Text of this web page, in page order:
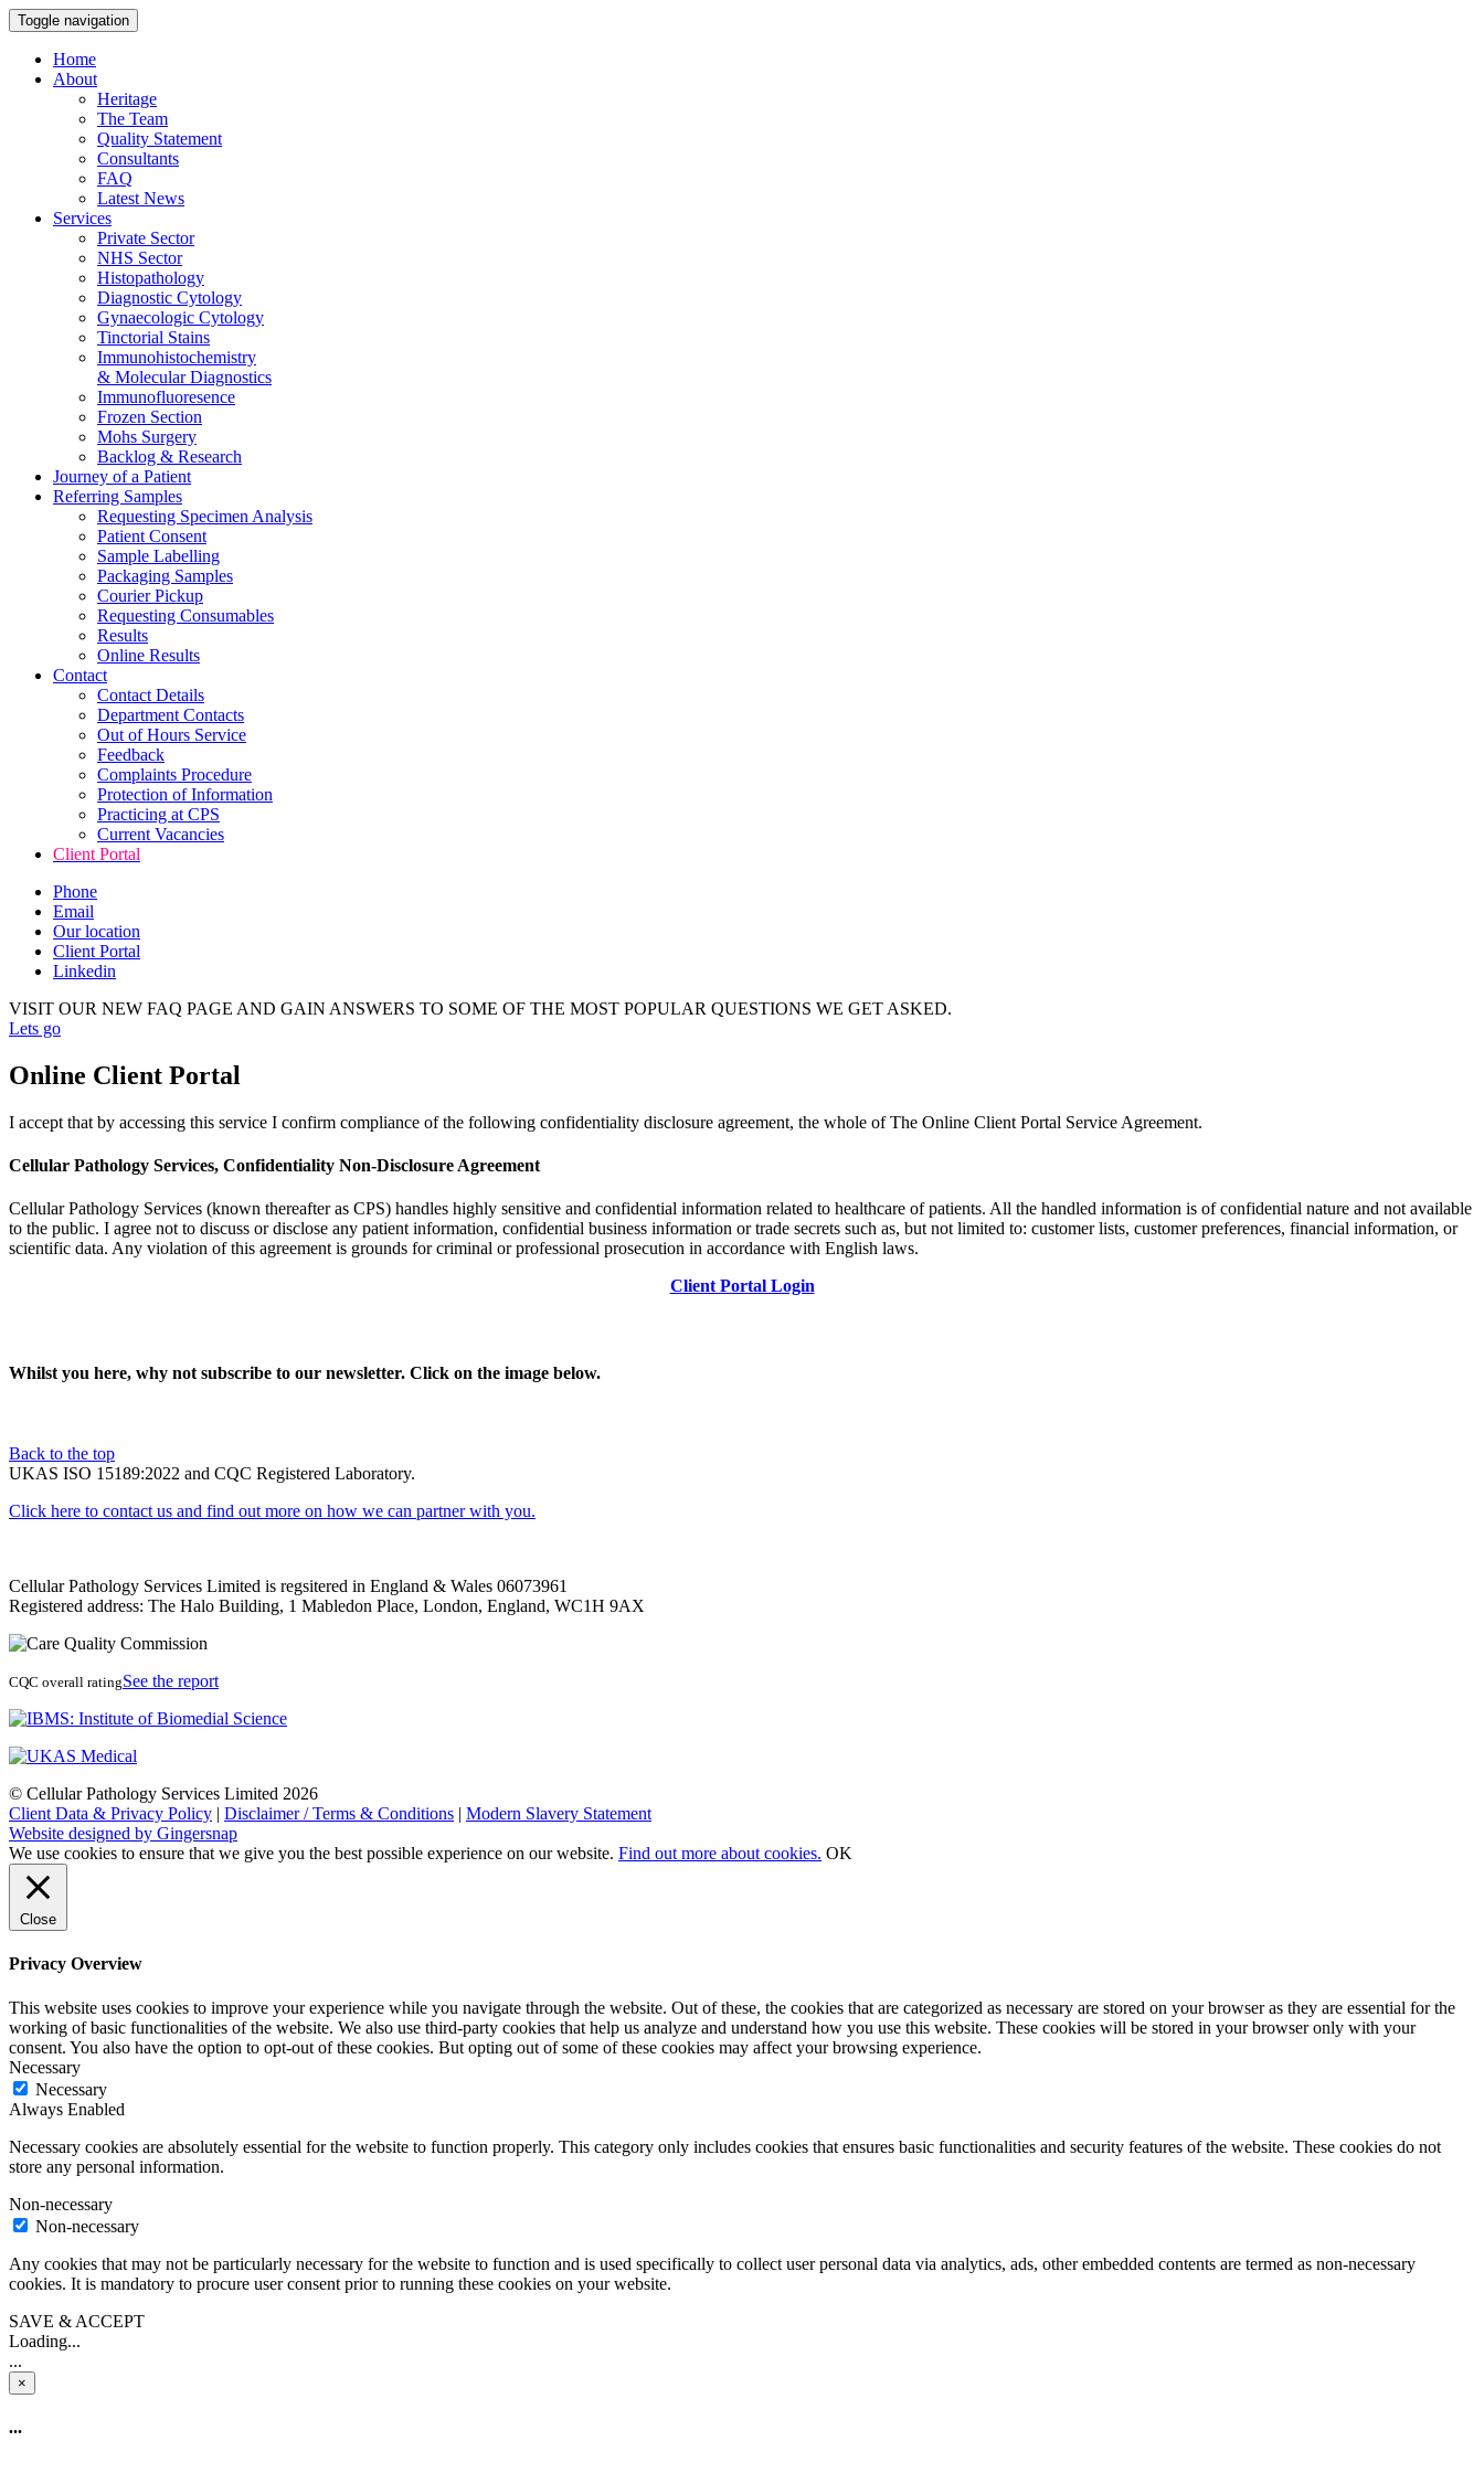
Toggle navigation
Home
About
Heritage
The Team
Quality Statement
Consultants
FAQ
Latest News
Services
Private Sector
NHS Sector
Histopathology
Diagnostic Cytology
Gynaecologic Cytology
Tinctorial Stains
Immunohistochemistry
& Molecular Diagnostics
Immunofluoresence
Frozen Section
Mohs Surgery
Backlog & Research
Journey of a Patient
Referring Samples
Requesting Specimen Analysis
Patient Consent
Sample Labelling
Packaging Samples
Courier Pickup
Requesting Consumables
Results
Online Results
Contact
Contact Details
Department Contacts
Out of Hours Service
Feedback
Complaints Procedure
Protection of Information
Practicing at CPS
Current Vacancies
Client Portal
Phone
Email
Our location
Client Portal
Linkedin
VISIT OUR NEW FAQ PAGE AND GAIN ANSWERS TO SOME OF THE MOST POPULAR QUESTIONS WE GET ASKED.
Lets go
Online Client Portal
I accept that by accessing this service I confirm compliance of the following confidentiality disclosure agreement, the whole of The Online Client Portal Service Agreement.
Cellular Pathology Services, Confidentiality Non-Disclosure Agreement
Cellular Pathology Services (known thereafter as CPS) handles highly sensitive and confidential information related to healthcare of patients. All the handled information is of confidential nature and not available
to the public. I agree not to discuss or disclose any patient information, confidential business information or trade secrets such as, but not limited to: customer lists, customer preferences, financial information, or
scientific data. Any violation of this agreement is grounds for criminal or professional prosecution in accordance with English laws.
Client Portal Login
Whilst you here, why not subscribe to our newsletter. Click on the image below.
Back to the top
UKAS ISO 15189:2022 and CQC Registered Laboratory.
Click here to contact us and find out more on how we can partner with you.
Cellular Pathology Services Limited is regsitered in England & Wales 06073961
Registered address: The Halo Building, 1 Mabledon Place, London, England, WC1H 9AX
CQC overall ratingSee the report
© Cellular Pathology Services Limited 2026
Client Data & Privacy Policy | Disclaimer / Terms & Conditions | Modern Slavery Statement
Website designed by Gingersnap
We use cookies to ensure that we give you the best possible experience on our website. Find out more about cookies. OK
Close
Privacy Overview
This website uses cookies to improve your experience while you navigate through the website. Out of these, the cookies that are categorized as necessary are stored on your browser as they are essential for the
working of basic functionalities of the website. We also use third-party cookies that help us analyze and understand how you use this website. These cookies will be stored in your browser only with your
consent. You also have the option to opt-out of these cookies. But opting out of some of these cookies may affect your browsing experience.
Necessary
Necessary
Always Enabled
Necessary cookies are absolutely essential for the website to function properly. This category only includes cookies that ensures basic functionalities and security features of the website. These cookies do not
store any personal information.
Non-necessary
Non-necessary
Any cookies that may not be particularly necessary for the website to function and is used specifically to collect user personal data via analytics, ads, other embedded contents are termed as non-necessary
cookies. It is mandatory to procure user consent prior to running these cookies on your website.
SAVE & ACCEPT
Loading...
...
×
...